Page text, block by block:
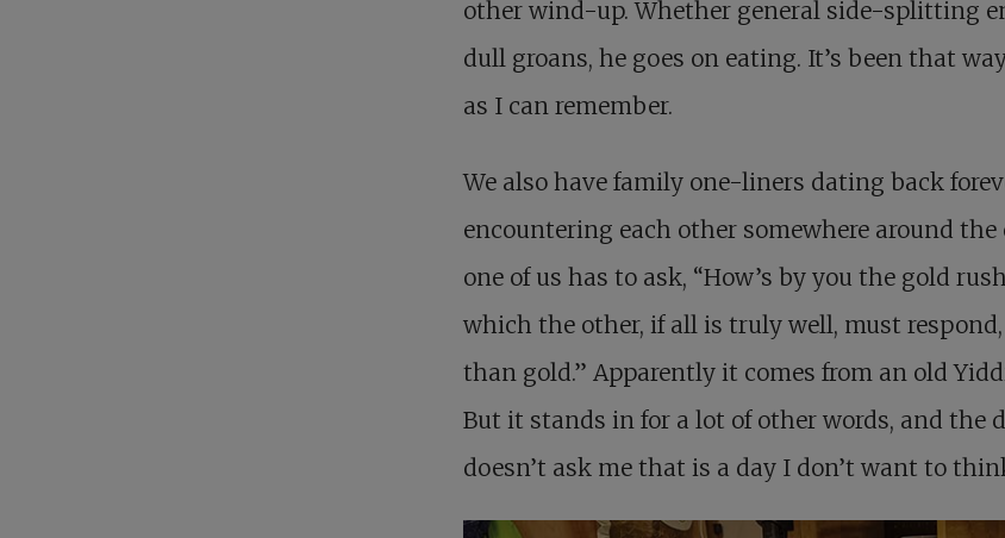
other wind-up. Whether general side-splitting
dull groans, he goes on eating. It’s been that
as I can remember.
We also have family one-liners dating back
encountering each other somewhere around
one of us has to ask, “How’s by you the gold
which the other, if all is truly well, must respond,
than gold.” Apparently it comes from an old
But it stands in for a lot of other words, and the
doesn’t ask me that is a day I don’t want to